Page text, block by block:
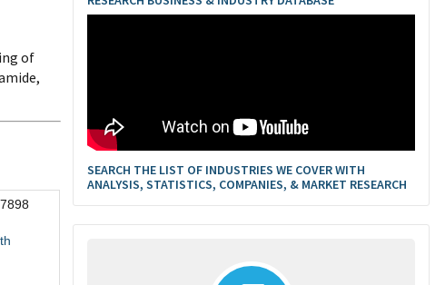
of
SEARCH THE LIST OF INDUSTRIES WE COVER WITH
ANALYSIS, STATISTICS, COMPANIES, & MARKET RESEARCH